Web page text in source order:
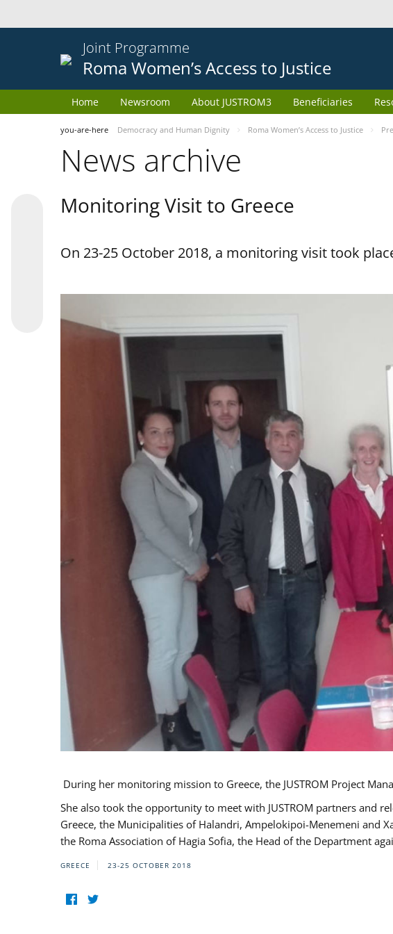
Joint Programme
Roma Women’s Access to Justice
Home Newsroom About JUSTROM3 Beneficiaries
you-are-here Democracy and Human Dignity Roma Women’s Access to Justice
News archive
Monitoring Visit to Greece
On 23-25 October 2018, a monitoring visit took
During her monitoring mission to Greece, the JUSTROM Project
She also took the opportunity to meet with JUSTROM partners and
Greece, the Municipalities of Halandri, Ampelokipoi-Menemeni and
the Roma Association of Hagia Sofia, the Head of the Department
GREECE 23-25 OCTOBER 2018